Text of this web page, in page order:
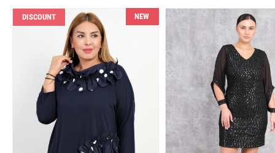
DISCOUNT NEW